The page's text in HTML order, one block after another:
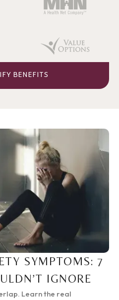
BENEFITS
SYMPTOMS: 7
IGNORE
Learn the real